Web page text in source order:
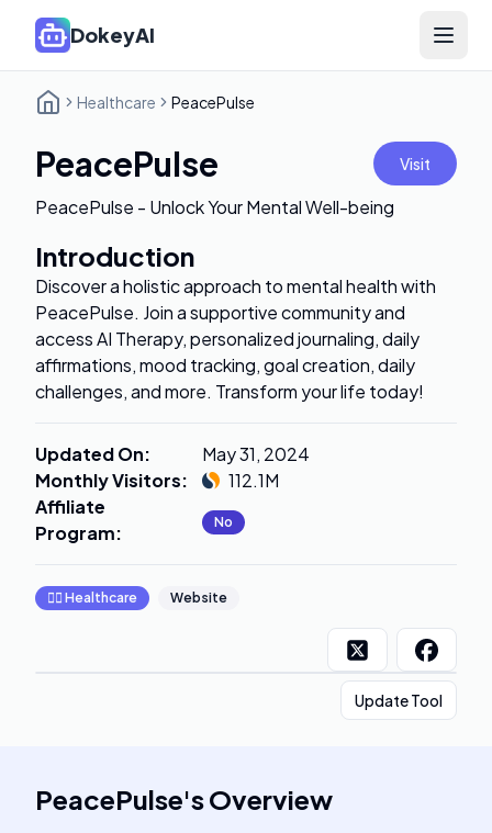
DokeyAI Open
Healthcare PeacePulse
PeacePulse Visit
PeacePulse - Unlock Your Mental Well-being
Introduction
Discover a holistic approach to mental health with
PeacePulse. Join a supportive community and
access AI Therapy, personalized journaling, daily
affirmations, mood tracking, goal creation, daily
challenges, and more. Transform your life today!
Updated On:
May 31, 2024
Monthly Visitors:
112.1M
Affiliate
Program: No
👩‍⚕️ Healthcare Website
Update Tool
PeacePulse'sOverview